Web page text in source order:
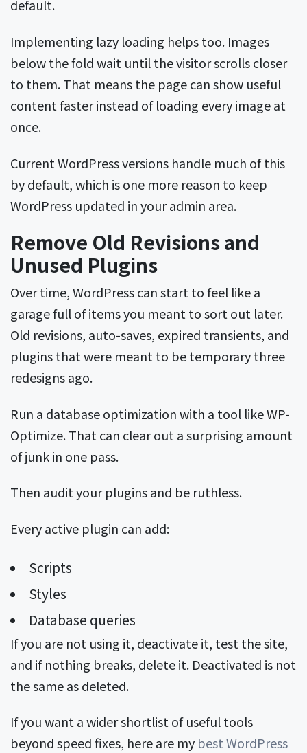
default.
Implementing lazy loading helps too. Images
below the fold wait until the visitor scrolls closer
to them. That means the page can show useful
content faster instead of loading every image at
once.
Current WordPress versions handle much of this
by default, which is one more reason to keep
WordPress updated in your admin area.
Remove Old Revisions and
Unused Plugins
Over time, WordPress can start to feel like a
garage full of items you meant to sort out later.
Old revisions, auto-saves, expired transients, and
plugins that were meant to be temporary three
redesigns ago.
Run a database optimization with a tool like WP-
Optimize. That can clear out a surprising amount
of junk in one pass.
Then audit your plugins and be ruthless.
Every active plugin can add:
Scripts
Styles
Database queries
If you are not using it, deactivate it, test the site,
and if nothing breaks, delete it. Deactivated is not
the same as deleted.
If you want a wider shortlist of useful tools
beyond speed fixes, here are my best WordPress